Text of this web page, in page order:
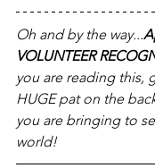
Oh and by the way...
VOLUNTEER
you are reading this,
HUGE pat on the
you are bringing to
world!